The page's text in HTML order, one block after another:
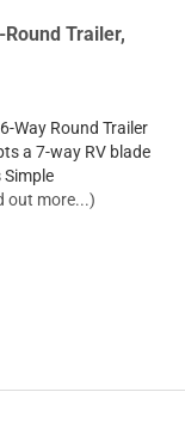
Trailer,
Way Round Trailer
a 7-way RV blade
out more...)